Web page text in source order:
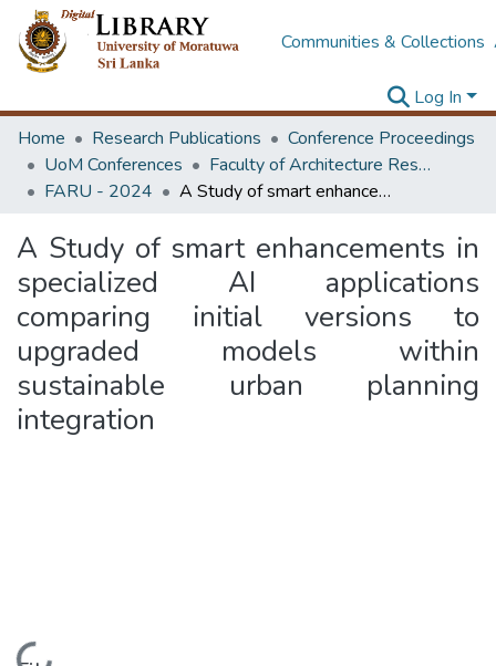
Communities & Collections
Log In
Home
Research Publications
Conference Proceedings
UoM Conferences
Faculty of Architecture Research Unit (FARU)
FARU - 2024
A Study of smart enhancements in specialized AI applications comparing initial versions to upgraded models within sustainable urban planning integration
A Study of smart enhancements in
specialized AI applications
comparing initial versions to
upgraded models within
sustainable urban planning
integration